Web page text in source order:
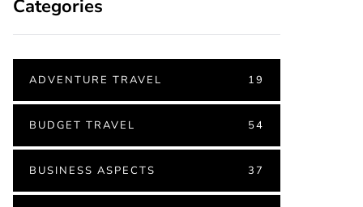
Categories
ADVENTURE TRAVEL 19
BUDGET TRAVEL 54
BUSINESS ASPECTS 37